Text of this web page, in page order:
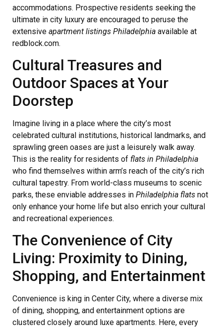
accommodations. Prospective residents seeking the
ultimate in city luxury are encouraged to peruse the
extensive apartment listings Philadelphia available at
redblock.com.
Cultural Treasures and
Outdoor Spaces at Your
Doorstep
Imagine living in a place where the city’s most
celebrated cultural institutions, historical landmarks, and
sprawling green oases are just a leisurely walk away.
This is the reality for residents of flats in Philadelphia
who find themselves within arm’s reach of the city’s rich
cultural tapestry. From world-class museums to scenic
parks, these enviable addresses in Philadelphia flats not
only enhance your home life but also enrich your cultural
and recreational experiences.
The Convenience of City
Living: Proximity to Dining,
Shopping, and Entertainment
Convenience is king in Center City, where a diverse mix
of dining, shopping, and entertainment options are
clustered closely around luxe apartments. Here, every